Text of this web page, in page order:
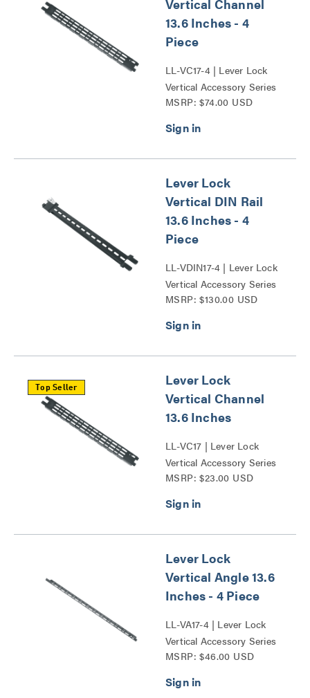
Vertical Channel
13.6 Inches - 4
Piece
LL-VC17-4 | Lever Lock
Vertical Accessory Series
MSRP: $74.00 USD
Lever Lock
Vertical DIN Rail
13.6 Inches - 4
Piece
LL-VDIN17-4 | Lever Lock
Vertical Accessory Series
MSRP: $130.00 USD
Top Seller
Lever Lock
Vertical Channel
13.6 Inches
LL-VC17 | Lever Lock
Vertical Accessory Series
MSRP: $23.00 USD
Lever Lock
Vertical Angle 13.6
Inches - 4 Piece
LL-VA17-4 | Lever Lock
Vertical Accessory Series
MSRP: $46.00 USD